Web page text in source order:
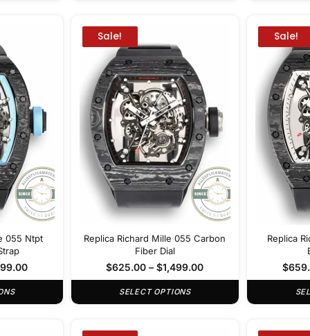
055 Ntpt
Sale!
Replica Richard Mille 055 Carbon
Fiber Dial
$625.00 – $1,499.00
SELECT OPTIONS
Sale!
Replica
$